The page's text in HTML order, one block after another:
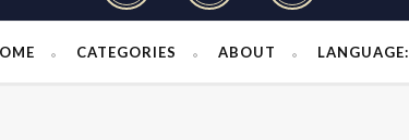
CATEGORIES ABOUT LANGUAGE: